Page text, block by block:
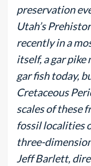
preservation
Utah’s
recently in a
itself, a gar pike
gar fish today,
Cretaceous
scales of these
fossil localities
three-
Jeff Barlett,